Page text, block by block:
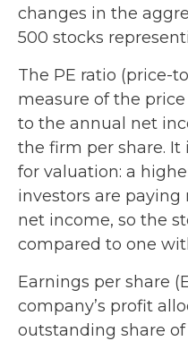
changes in the
500 stocks
The PE ratio (price-
measure of the
to the annual net
the firm per share. It
for valuation: a
investors are
net income, so the
compared to one
Earnings per share
company’s profit
outstanding share